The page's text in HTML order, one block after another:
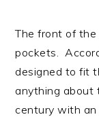
The front of
pockets.
designed to fit
anything about
century with an